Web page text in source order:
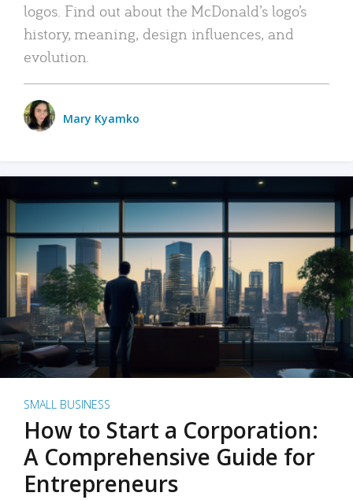
logos. Find out about the McDonald’s logo’s
history, meaning, design influences, and
evolution.
Mary Kyamko
SMALL BUSINESS
How to Start a Corporation:
A Comprehensive Guide for
Entrepreneurs